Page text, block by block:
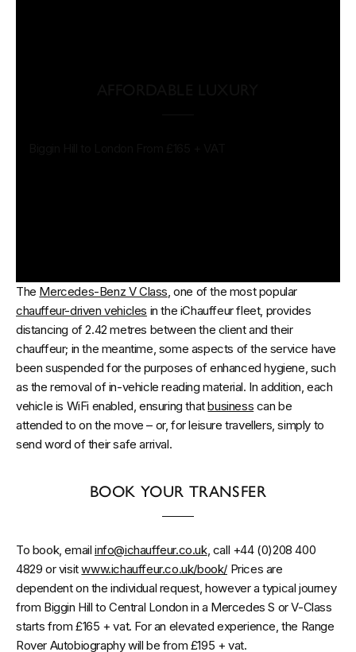
The Mercedes-Benz V Class, one of the most popular
chauffeur-driven vehicles in the iChauffeurfleet, provides
distancing of 2.42 metres between the client and their
chauffeur; in the meantime, some aspects of the service have
been suspended for the purposes of enhanced hygiene, such
as the removal of in-vehicle reading material. In addition, each
vehicle is WiFi enabled, ensuring thatbusiness can be
attended to on the move – or, for leisure travellers, simply to
send word of their safe arrival.
BOOK YOUR TRANSFER
To book, email info@ichauffeur.co.uk, call +44 (0)208 400
4829 or visitwww.ichauffeur.co.uk/book/ Prices are
dependent on the individual request, however a typical journey
from Biggin Hill to Central London in a Mercedes S or V-Class
starts from £165 + vat. For an elevated experience, the Range
Rover Autobiography will be from £195 + vat.